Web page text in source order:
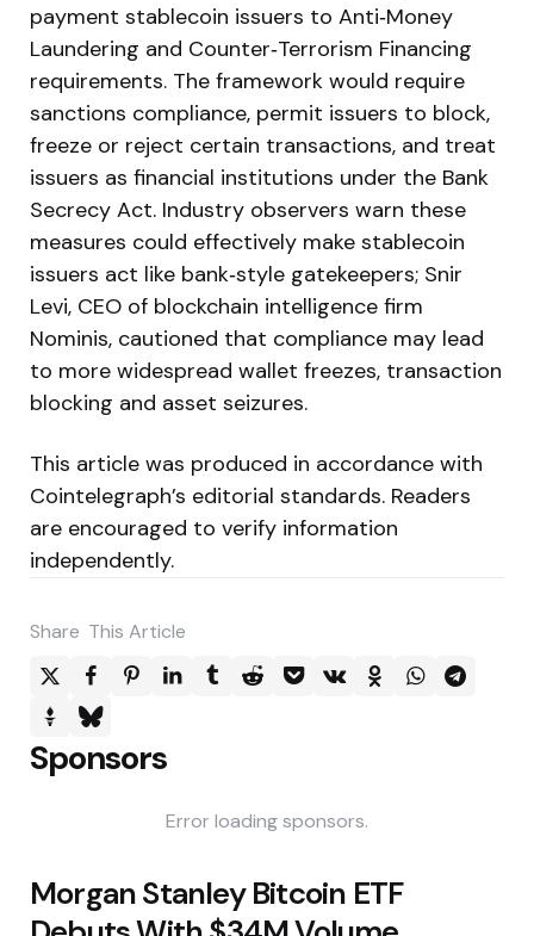
payment stablecoin issuers to Anti‑Money
Laundering and Counter‑Terrorism Financing
requirements. The framework would require
sanctions compliance, permit issuers to block,
freeze or reject certain transactions, and treat
issuers as financial institutions under the Bank
Secrecy Act. Industry observers warn these
measures could effectively make stablecoin
issuers act like bank‑style gatekeepers; Snir
Levi, CEO of blockchain intelligence firm
Nominis, cautioned that compliance may lead
to more widespread wallet freezes, transaction
blocking and asset seizures.
This article was produced in accordance with
Cointelegraph’s editorial standards. Readers
are encouraged to verify information
independently.
Share This Article
Sponsors
Error loading sponsors.
Post
navigation
Morgan Stanley Bitcoin ETF